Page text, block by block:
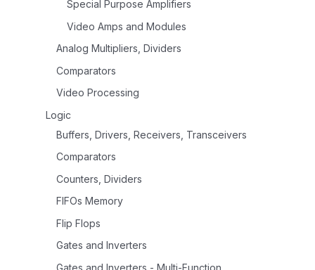
Special Purpose Amplifiers
Video Amps and Modules
Analog Multipliers, Dividers
Comparators
Video Processing
Logic
Buffers, Drivers, Receivers, Transceivers
Comparators
Counters, Dividers
FIFOs Memory
Flip Flops
Gates and Inverters
Gates and Inverters - Multi-Function,